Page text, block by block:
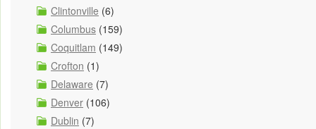
Clintonville (6)
Columbus (159)
Coquitlam (149)
Crofton (1)
Delaware (7)
Denver (106)
Dublin (7)